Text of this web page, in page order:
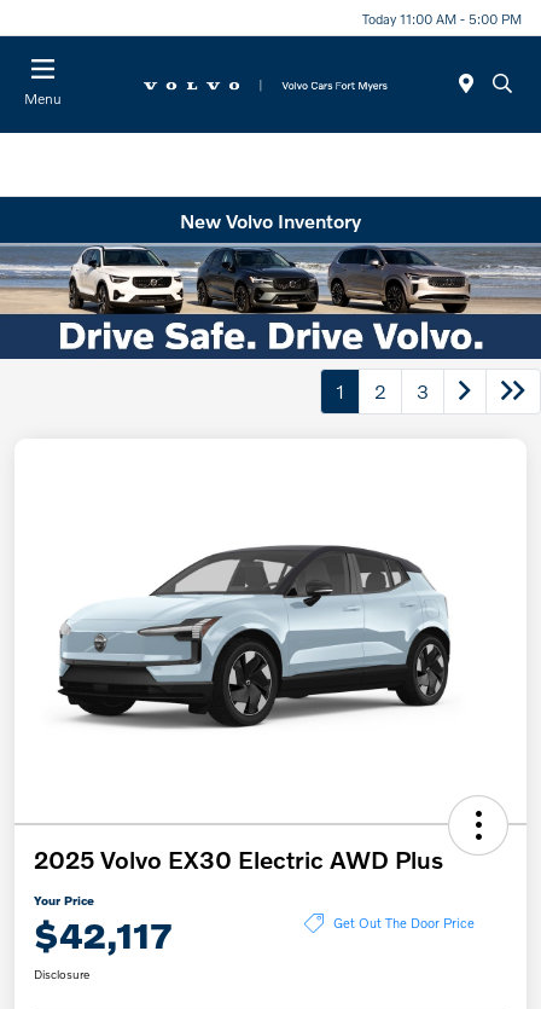
Today 11:00 AM - 5:00 PM
Menu
New Volvo Inventory
1 2 3
2025 Volvo EX30 Electric AWD Plus
Your Price
$42,117 Get Out The Door Price
Disclosure